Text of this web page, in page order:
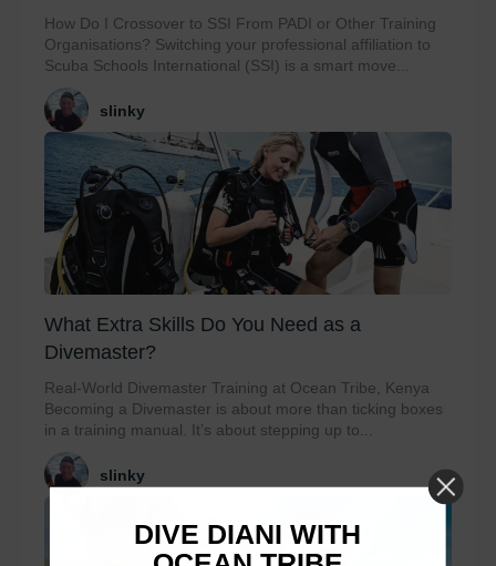
How Do I Crossover to SSI From PADI or Other Training
Organisations? Switching your professional affiliation to
Scuba Schools International (SSI) is a smart move...
slinky
What Extra Skills Do You Need as a
Divemaster?
Real-World Divemaster Training at Ocean Tribe, Kenya
Becoming a Divemaster is about more than ticking boxes
in a training manual. It’s about stepping up to...
slinky
DIVE DIANI WITH